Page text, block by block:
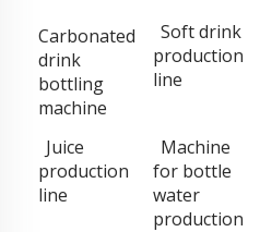
Carbonated
drink
bottling
machine
Soft drink
production
line
Juice
production
line
Machine
for bottle
water
production